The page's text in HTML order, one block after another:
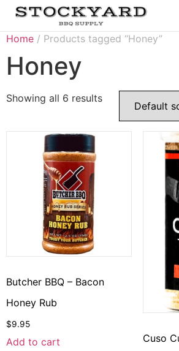
Home / Products tagged “Honey”
Honey
Showing all 6 results
Butcher BBQ – Bacon
Honey Rub
$9.95
Add to cart
Cuso